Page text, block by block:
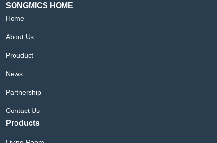
SONGMICS HOME
Home
About Us
Prouduct
News
Partnership
Contact Us
Products